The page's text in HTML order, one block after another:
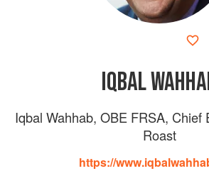
IQBAL
Iqbal Wahhab, OBE FRSA, Chief
Roast
https://